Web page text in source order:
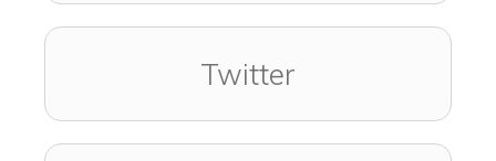
Visit us on
Twitter